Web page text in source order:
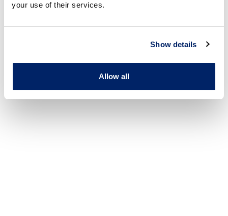
your use of their services.
Show details
Allow all